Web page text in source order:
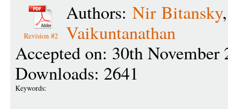
Revision #2
Authors: Nir Bitansky
Vaikuntanathan
Accepted on: 30th November
Downloads: 2641
Keywords: